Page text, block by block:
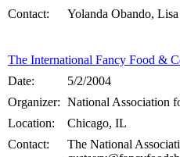
Contact:
Yolanda Obando,
The International Fancy Food &
Date:
5/2/2004
Organizer: National Association
Location:
Chicago, IL
Contact:
The National